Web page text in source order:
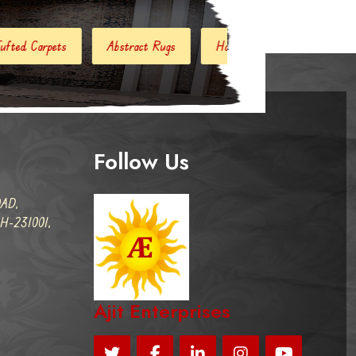
Rugs Handloom Carpets Hand Woven Kilim
231001,
Follow Us
Ajit Enterprises